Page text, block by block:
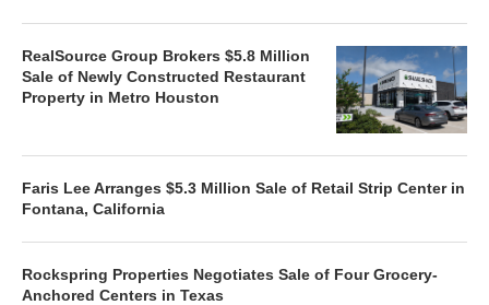
RealSource Group Brokers $5.8 Million
Sale of Newly Constructed Restaurant
Property in Metro Houston
Faris Lee Arranges $5.3 Million Sale of Retail Strip Center in
Fontana, California
Rockspring Properties Negotiates Sale of Four Grocery-
Anchored Centers in Texas